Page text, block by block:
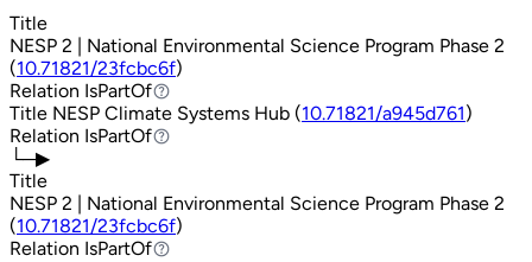
Title
NESP 2 | National Environmental Science Program Phase 2
(10.71821/23fcbc6f)
Relation IsPartOf
IsPartOf
Title NESP Climate Systems Hub (10.71821/a945d761)
Relation IsPartOf
IsPartOf
└─▶
Title
NESP 2 | National Environmental Science Program Phase 2
(10.71821/23fcbc6f)
Relation IsPartOf
IsPartOf